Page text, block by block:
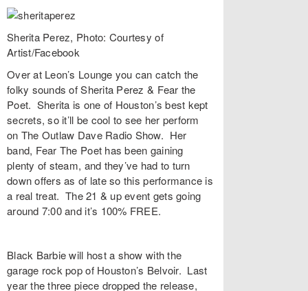
Sherita Perez, Photo: Courtesy of
Artist/Facebook
Over at Leon’s Lounge you can catch the
folky sounds ofSherita Perez & Fear the
Poet. Sherita is one of Houston’s best kept
secrets, so it’ll be cool to see her perform
on The Outlaw Dave Radio Show. Her
band, Fear The Poet has been gaining
plenty of steam, and they’ve had to turn
down offers as of late so this performance is
a real treat. The 21 & up event gets going
around 7:00 and it’s 100% FREE.
Black Barbiewill host a show with the
garage rock pop of Houston’s Belvoir. Last
year the three piece dropped the release,